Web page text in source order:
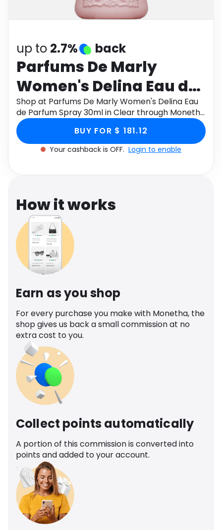
Health
up to 2.7% back
Parfums De Marly
Women's Delina Eau de
Parfum Spray 30ml in
Clear
Shop at Parfums De Marly Women's Delina Eau
de Parfum Spray 30ml in Clear through Monetha
app to get cashback.
BUY FOR $ 181.12
Your cashback is OFF. Login to enable
How it works
Earn as you shop
For every purchase you make with Monetha, the
shop gives us back a small commission at no
extra cost to you.
Collect points automatically
A portion of this commission is converted into
points and added to your account.